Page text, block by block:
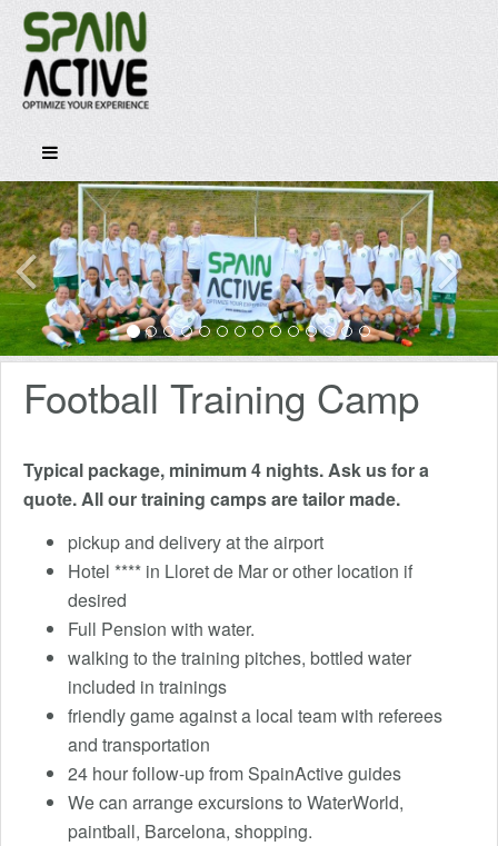
Football Training Camp
Typical package, minimum 4 nights. Ask us for a
quote.All our training camps are tailor made.
pickup and delivery at the airport
Hotel **** in Lloret de Mar or other location if
desired
Full Pension with water.
walking to the training pitches, bottled water
included in trainings
friendly game against a local team with referees
and transportation
24 hour follow-up from SpainActive guides
We can arrange excursions to WaterWorld,
paintball, Barcelona, ​​shopping.